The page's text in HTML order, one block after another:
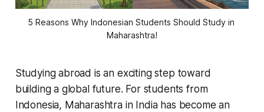
5 Reasons Why Indonesian Students Should Study in
Maharashtra!
Studying abroad is an exciting step toward
building a global future. For students from
Indonesia, Maharashtra in India has become an